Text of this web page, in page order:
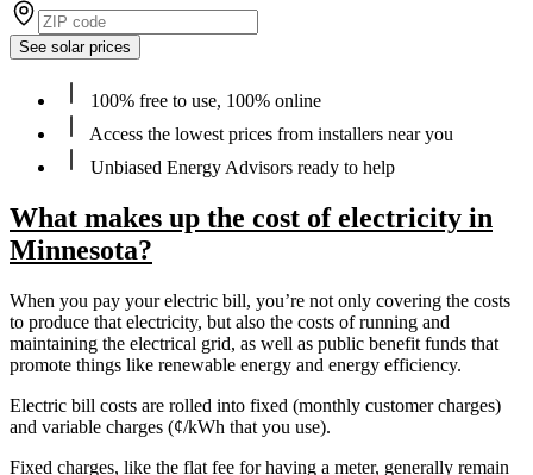
See solar prices
100% free to use, 100% online
Access the lowest prices from installers near you
Unbiased Energy Advisors ready to help
What makes up the cost of electricity in
Minnesota?
When you pay your electric bill, you’re not only covering the costs
to produce that electricity, but also the costs of running and
maintaining the electrical grid, as well as public benefit funds that
promote things like renewable energy and energy efficiency.
Electric bill costs are rolled into fixed (monthly customer charges)
and variable charges (¢/kWh that you use).
Fixed charges, like the flat fee for having a meter, generally remain